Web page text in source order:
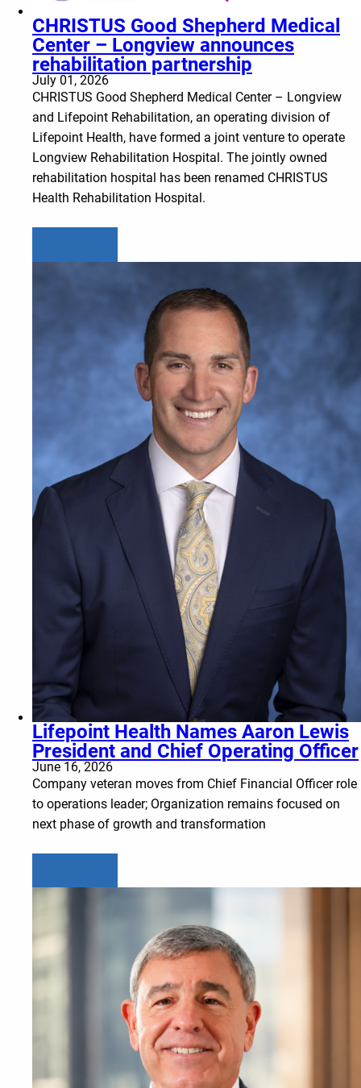
CHRISTUS Good Shepherd Medical
Center – Longview announces
rehabilitation partnership
July 01, 2026
CHRISTUS Good Shepherd Medical Center – Longview
and Lifepoint Rehabilitation, an operating division of
Lifepoint Health, have formed a joint venture to operate
Longview Rehabilitation Hospital. The jointly owned
rehabilitation hospital has been renamed CHRISTUS
Health Rehabilitation Hospital.
Lifepoint Health Names Aaron Lewis
President and Chief Operating Officer
June 16, 2026
Company veteran moves from Chief Financial Officer role
to operations leader; Organization remains focused on
next phase of growth and transformation